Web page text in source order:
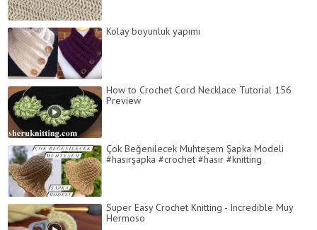
Kolay boyunluk yapımı
How to Crochet Cord Necklace Tutorial 156
Preview
Çok Beğenilecek Muhteşem Şapka Modeli
#hasırşapka #crochet #hasır #knitting
Super Easy Crochet Knitting - Incredible Muy
Hermoso